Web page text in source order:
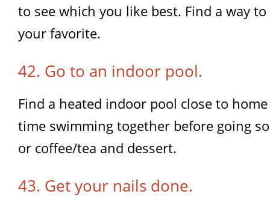
to see which you like best. Find a way
your favorite.
42. Go to an indoor pool.
Find a heated indoor pool close to
time swimming together before going
or coffee/tea and dessert.
43. Get your nails done.